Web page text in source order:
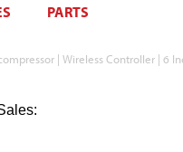
PARTS
| Wireless Controller | 6